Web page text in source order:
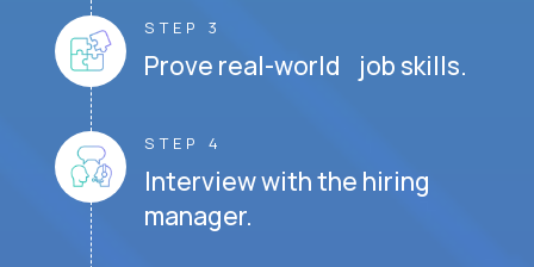
STEP 3
Prove real-world job skills.
STEP 4
Interview with the hiring
manager.